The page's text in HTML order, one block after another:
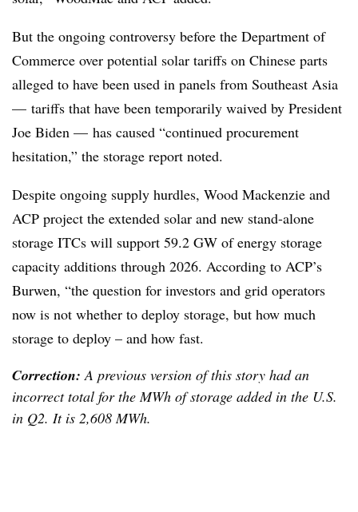
But the ongoing controversy before the Department of
Commerce over potential solar tariffs on Chinese parts
alleged to have been used in panels from Southeast Asia
— tariffs that have been temporarily waived by President
Joe Biden — has caused “continued procurement
hesitation,” the storage report noted.
Despite ongoing supply hurdles, Wood Mackenzie and
ACP project the extended solar and new stand-alone
storage ITCs will support 59.2 GW of energy storage
capacity additions through 2026. According to ACP’s
Burwen, “the question for investors and grid operators
now is not whether to deploy storage, but how much
storage to deploy – and how fast.
Correction: A previous version of this story had an
incorrect total for the MWh of storage added in the U.S.
in Q2. It is 2,608 MWh.